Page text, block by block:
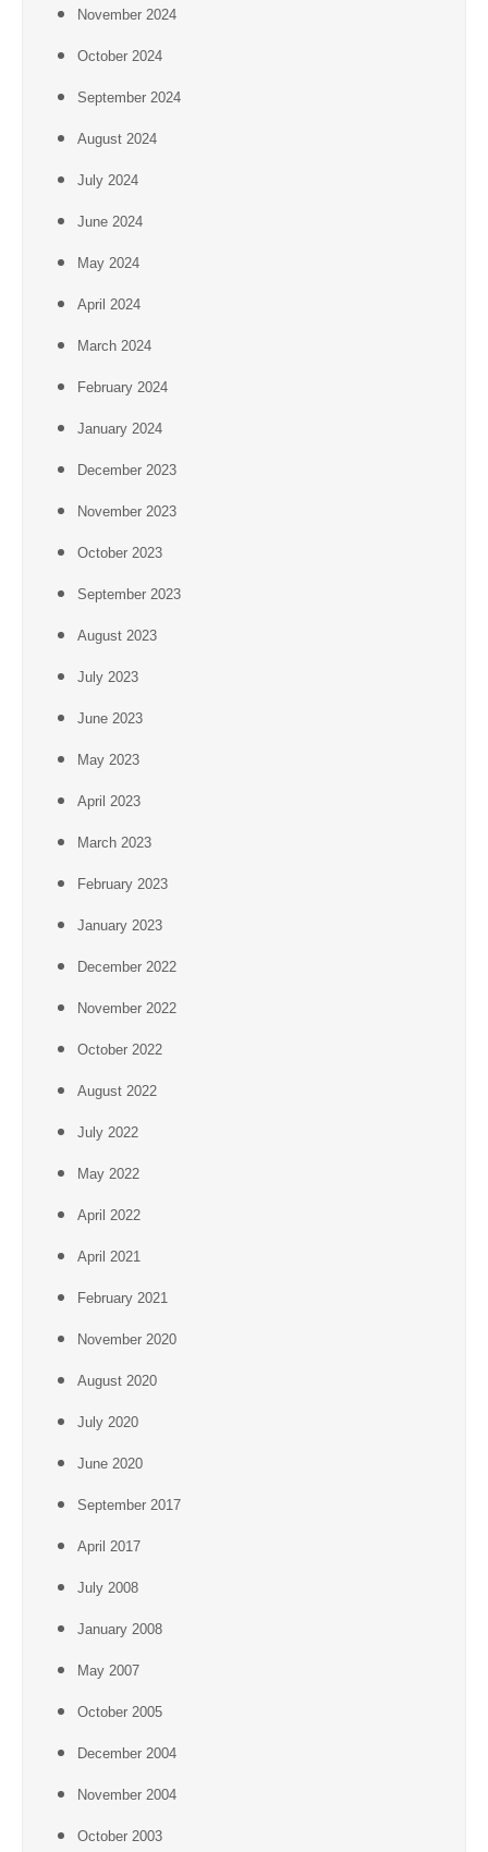
November 2024
October 2024
September 2024
August 2024
July 2024
June 2024
May 2024
April 2024
March 2024
February 2024
January 2024
December 2023
November 2023
October 2023
September 2023
August 2023
July 2023
June 2023
May 2023
April 2023
March 2023
February 2023
January 2023
December 2022
November 2022
October 2022
August 2022
July 2022
May 2022
April 2022
April 2021
February 2021
November 2020
August 2020
July 2020
June 2020
September 2017
April 2017
July 2008
January 2008
May 2007
October 2005
December 2004
November 2004
October 2003